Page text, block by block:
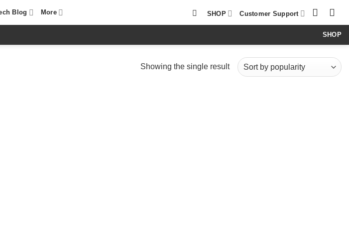
Blog More SHOP Customer Support
SHOP
Showing the single result